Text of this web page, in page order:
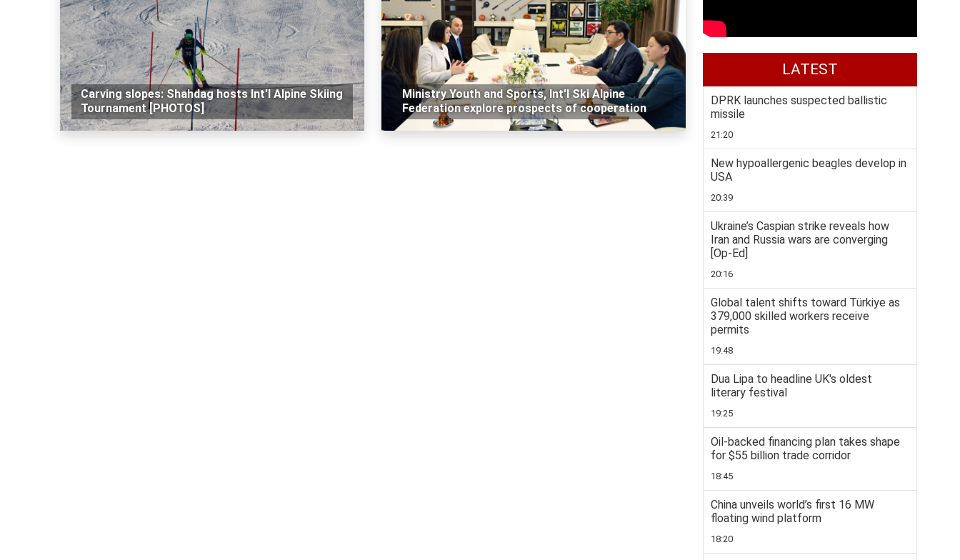
Carving slopes: Shahdag hosts Int'l Alpine Skiing
Tournament [PHOTOS]
Ministry Youth and Sports, Int'l Ski Alpine
Federation explore prospects of cooperation
LATEST
DPRK launches suspected ballistic
missile
21:20
New hypoallergenic beagles develop in
USA
20:39
Ukraine’s Caspian strike reveals how
Iran and Russia wars are converging
[Op-Ed]
20:16
Global talent shifts toward Türkiye as
379,000 skilled workers receive
permits
19:48
Dua Lipa to headline UK's oldest
literary festival
19:25
Oil-backed financing plan takes shape
for $55 billion trade corridor
18:45
China unveils world’s first 16 MW
floating wind platform
18:20